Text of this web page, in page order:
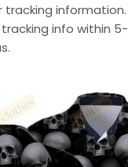
information.
info within